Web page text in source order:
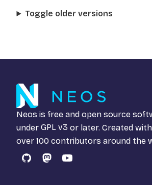
Toggle older versions
Neos is free and open source
under GPL v3 or later. Created
over 100 contributors around the
GitHubMastodon
YouTube